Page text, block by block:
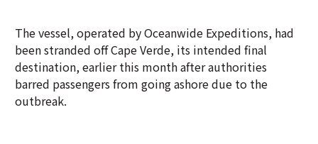
The vessel, operated by Oceanwide Expeditions, had
been stranded off Cape Verde, its intended final
destination, earlier this month after authorities
barred passengers from going ashore due to the
outbreak.